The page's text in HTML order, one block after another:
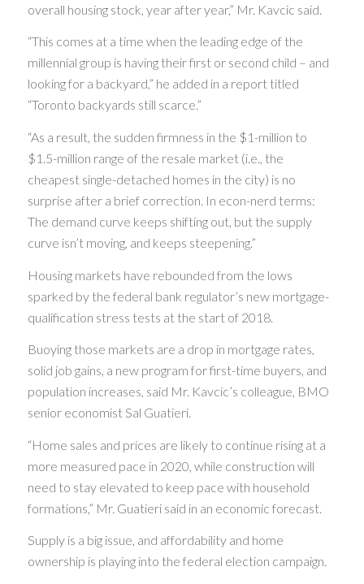
overall housing stock, year after year,” Mr. Kavcic said.
“This comes at a time when the leading edge of the
millennial group is having their first or second child – and
looking for a backyard,” he added in a report titled
“Toronto backyards still scarce.”
“As a result, the sudden firmness in the $1-million to
$1.5-million range of the resale market (i.e., the
cheapest single-detached homes in the city) is no
surprise after a brief correction. In econ-nerd terms:
The demand curve keeps shifting out, but the supply
curve isn’t moving, and keeps steepening.”
Housing markets have rebounded from the lows
sparked by the federal bank regulator’s new mortgage-
qualification stress tests at the start of 2018.
Buoying those markets are a drop in mortgage rates,
solid job gains, a new program for first-time buyers, and
population increases, said Mr. Kavcic’s colleague, BMO
senior economist Sal Guatieri.
“Home sales and prices are likely to continue rising at a
more measured pace in 2020, while construction will
need to stay elevated to keep pace with household
formations,” Mr. Guatieri said in an economic forecast.
Supply is a big issue, and affordability and home
ownership is playing into the federal election campaign.